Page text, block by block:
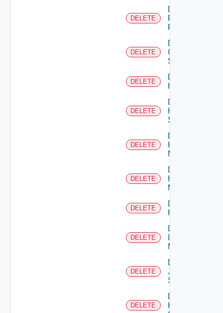
DELETE
Delete
Fortinet
Firewall
DELETE
Delete
Generic
Switch
DELETE
Delete
Hcx
DELETE
Delete
HPE
Switch
DELETE
Delete
Hpov
Manager
DELETE
Delete
Hpvc
Manager
DELETE
Delete
Huawei
DELETE
Delete
Manager
DELETE
Delete
Juniper
Switch
DELETE
Delete
Kubernetes